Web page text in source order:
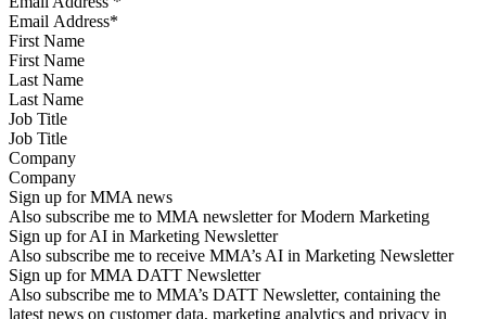
First Name
Last Name
Job Title
Company
Sign up for MMA news
Also subscribe me to MMA newsletter for Modern Marketing
Sign up for AI in Marketing Newsletter
Also subscribe me to receive MMA’s AI in Marketing Newsletter
Sign up for MMA DATT Newsletter
Also subscribe me to MMA’s DATT Newsletter, containing the
latest news on customer data, marketing analytics and privacy in